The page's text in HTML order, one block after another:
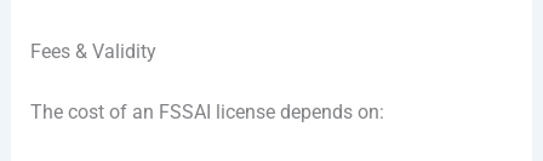
Fees & Validity
The cost of an FSSAI license depends on: